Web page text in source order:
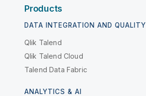
Products
DATA INTEGRATION AND QUALITY
Qlik Talend
Qlik Talend Cloud
Talend Data Fabric
ANALYTICS & AI